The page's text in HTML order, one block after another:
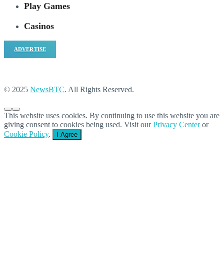
Play Games
Casinos
ADVERTISE
© 2025 NewsBTC. All Rights Reserved.
This website uses cookies. By continuing to use this website you are
giving consent to cookies being used. Visit ourPrivacy Centeror
Cookie Policy. I Agree